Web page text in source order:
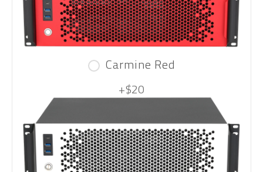
Carmine Red
+$20